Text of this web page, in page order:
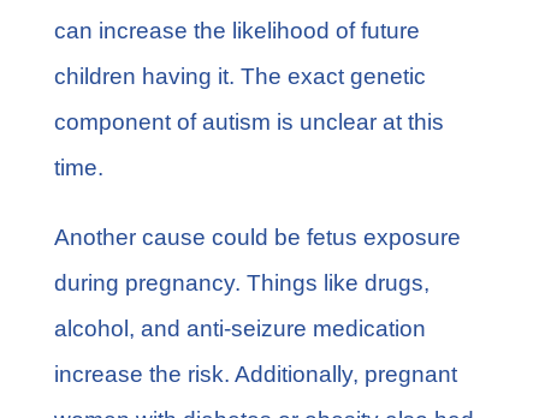
can increase the likelihood of future
children having it. The exact genetic
component of autism is unclear at this
time.
Another cause could be fetus exposure
during pregnancy. Things like drugs,
alcohol, and anti-seizure medication
increase the risk. Additionally, pregnant